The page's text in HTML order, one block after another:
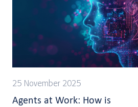
25 November 2025
Agents at Work: How is